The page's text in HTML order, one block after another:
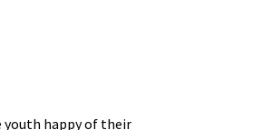
youth happy of their